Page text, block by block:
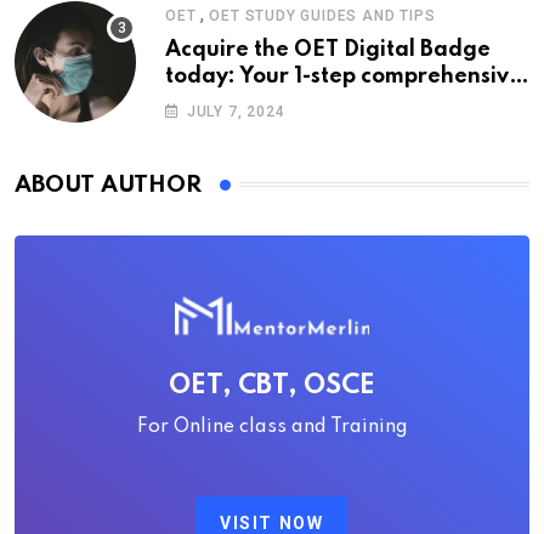
OET ,OET STUDY GUIDES AND TIPS
Acquire the OET Digital Badge
today: Your 1-step comprehensive
guide
JULY 7, 2024
ABOUT AUTHOR
OET, CBT, OSCE
For Online class and Training
VISIT NOW